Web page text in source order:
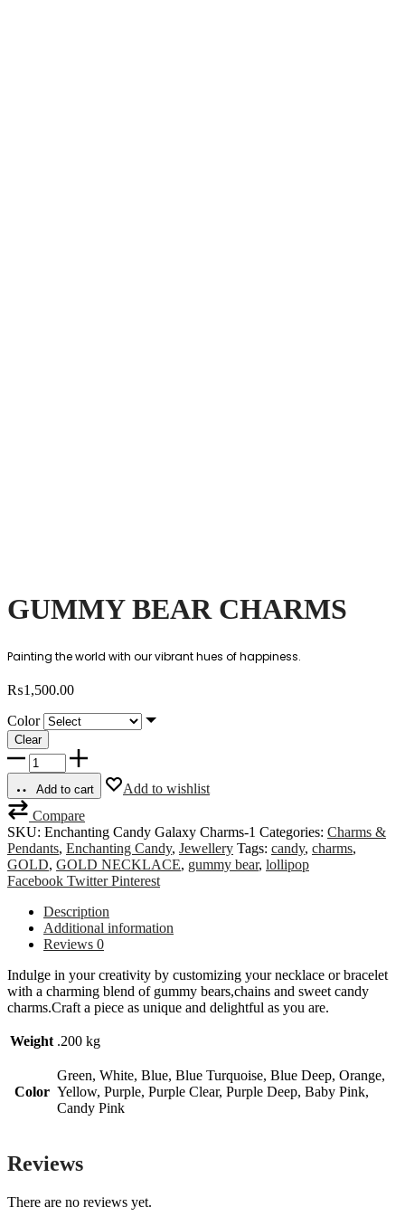
GUMMY BEAR CHARMS
Painting the world with our vibrant hues of happiness.
₨1,500.00
Color
Clear
GUMMY
BEAR
CHARMS
quantity
Add to cart
Add to wishlist
Compare
SKU: Enchanting Candy Galaxy Charms-1 Categories: Charms &
Pendants, Enchanting Candy, Jewellery Tags: candy, charms,
GOLD, GOLD NECKLACE, gummy bear, lollipop
Share
Facebook TwitterPinterest
Description
Additional information
Reviews 0
Indulge in your creativity by customizing your necklace or bracelet
with a charming blend of gummy bears,chains and sweet candy
charms.Craft a piece as unique and delightful as you are.
Weight .200 kg
Color
Green, White, Blue, Blue Turquoise, Blue Deep, Orange,
Yellow, Purple, Purple Clear, Purple Deep, Baby Pink,
Candy Pink
Reviews
There are no reviews yet.